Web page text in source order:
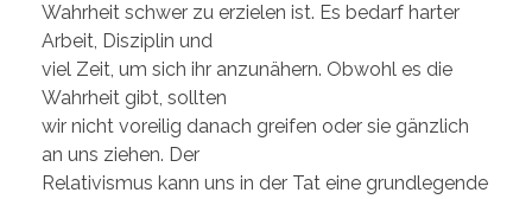
Wahrheit schwer zu erzielen ist. Es bedarf harter
Arbeit, Disziplin und
viel Zeit, um sich ihr anzunähern. Obwohl es die
Wahrheit gibt, sollten
wir nicht voreilig danach greifen oder sie gänzlich
an uns ziehen. Der
Relativismus kann uns in der Tat eine grundlegende